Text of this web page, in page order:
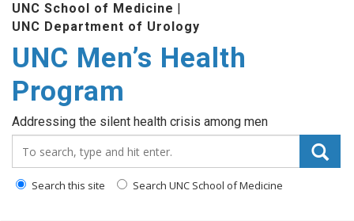
content
UNC School of Medicine |
UNC Department of Urology
UNC Men’s Health
Program
Addressing the silent health crisis among men
Search this site Search UNC School of Medicine